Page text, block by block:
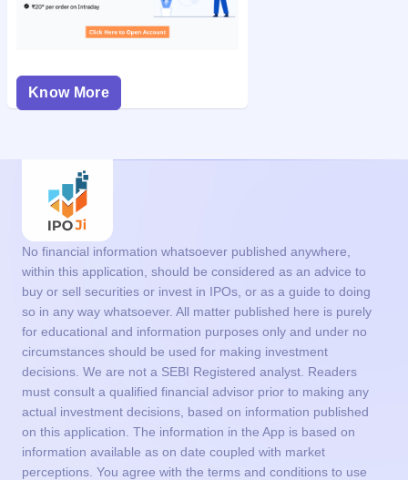
Know More
No financial information whatsoever published anywhere,
within this application, should be considered as an advice to
buy or sell securities or invest in IPOs, or as a guide to doing
so in any way whatsoever. All matter published here is purely
for educational and information purposes only and under no
circumstances should be used for making investment
decisions. We are not a SEBI Registered analyst. Readers
must consult a qualified financial advisor prior to making any
actual investment decisions, based on information published
on this application. The information in the App is based on
information available as on date coupled with market
perceptions. You agree with the terms and conditions to use